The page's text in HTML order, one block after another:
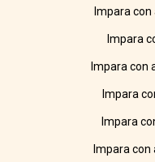
Impara
Impara
Impara con
Impara
Impara
Impara